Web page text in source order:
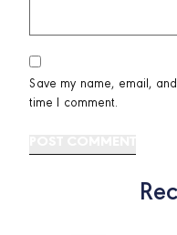
Save my name, email,
time I comment.